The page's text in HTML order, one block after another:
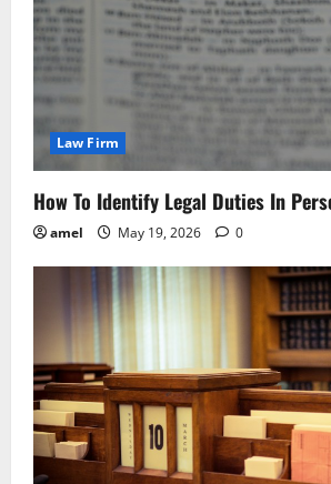
Law Firm
How To Identify Legal Duties In
amel May 19, 2026 0